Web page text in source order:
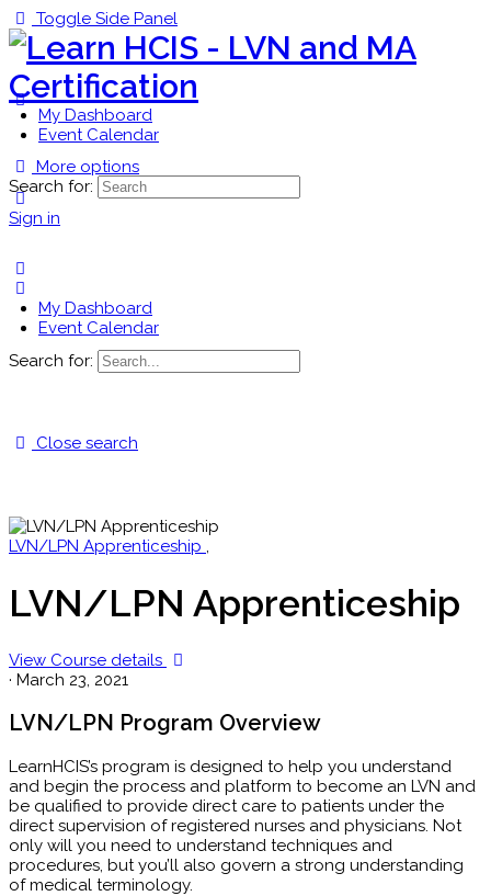
Toggle Side Panel
My Dashboard
Event Calendar
More options
Sign in
Search for:
My Dashboard
Event Calendar
Search for:
Close search
LVN/LPN Apprenticeship ,
LVN/LPN Apprenticeship
View Course details
· March 23, 2021
LVN/LPN Program Overview
LearnHCIS’s program is designed to help you understand
and begin the process and platform to become an LVN and
be qualified to provide direct care to patients under the
direct supervision of registered nurses and physicians. Not
only will you need to understand techniques and
procedures, but you’ll also govern a strong understanding
of medical terminology.